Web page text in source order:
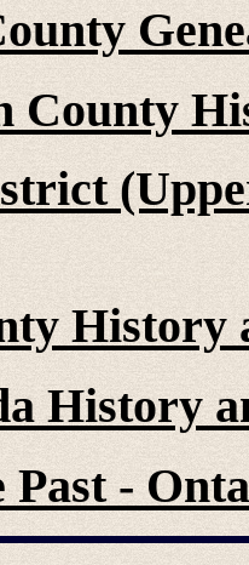
County
History
History
Past -